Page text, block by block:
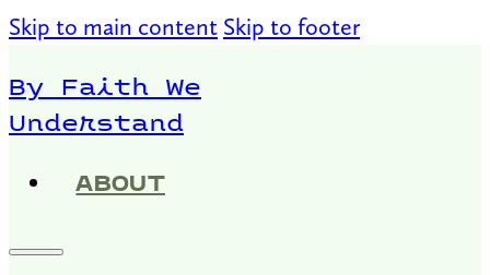
Skip to main content Skip to footer
By Faith We
Understand
ABOUT